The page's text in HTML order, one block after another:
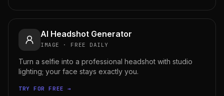
AI Headshot Generator
IMAGE · FREE DAILY
Turn a selfie into a professional headshot with studio
lighting; your face stays exactly you.
TRY FOR FREE →